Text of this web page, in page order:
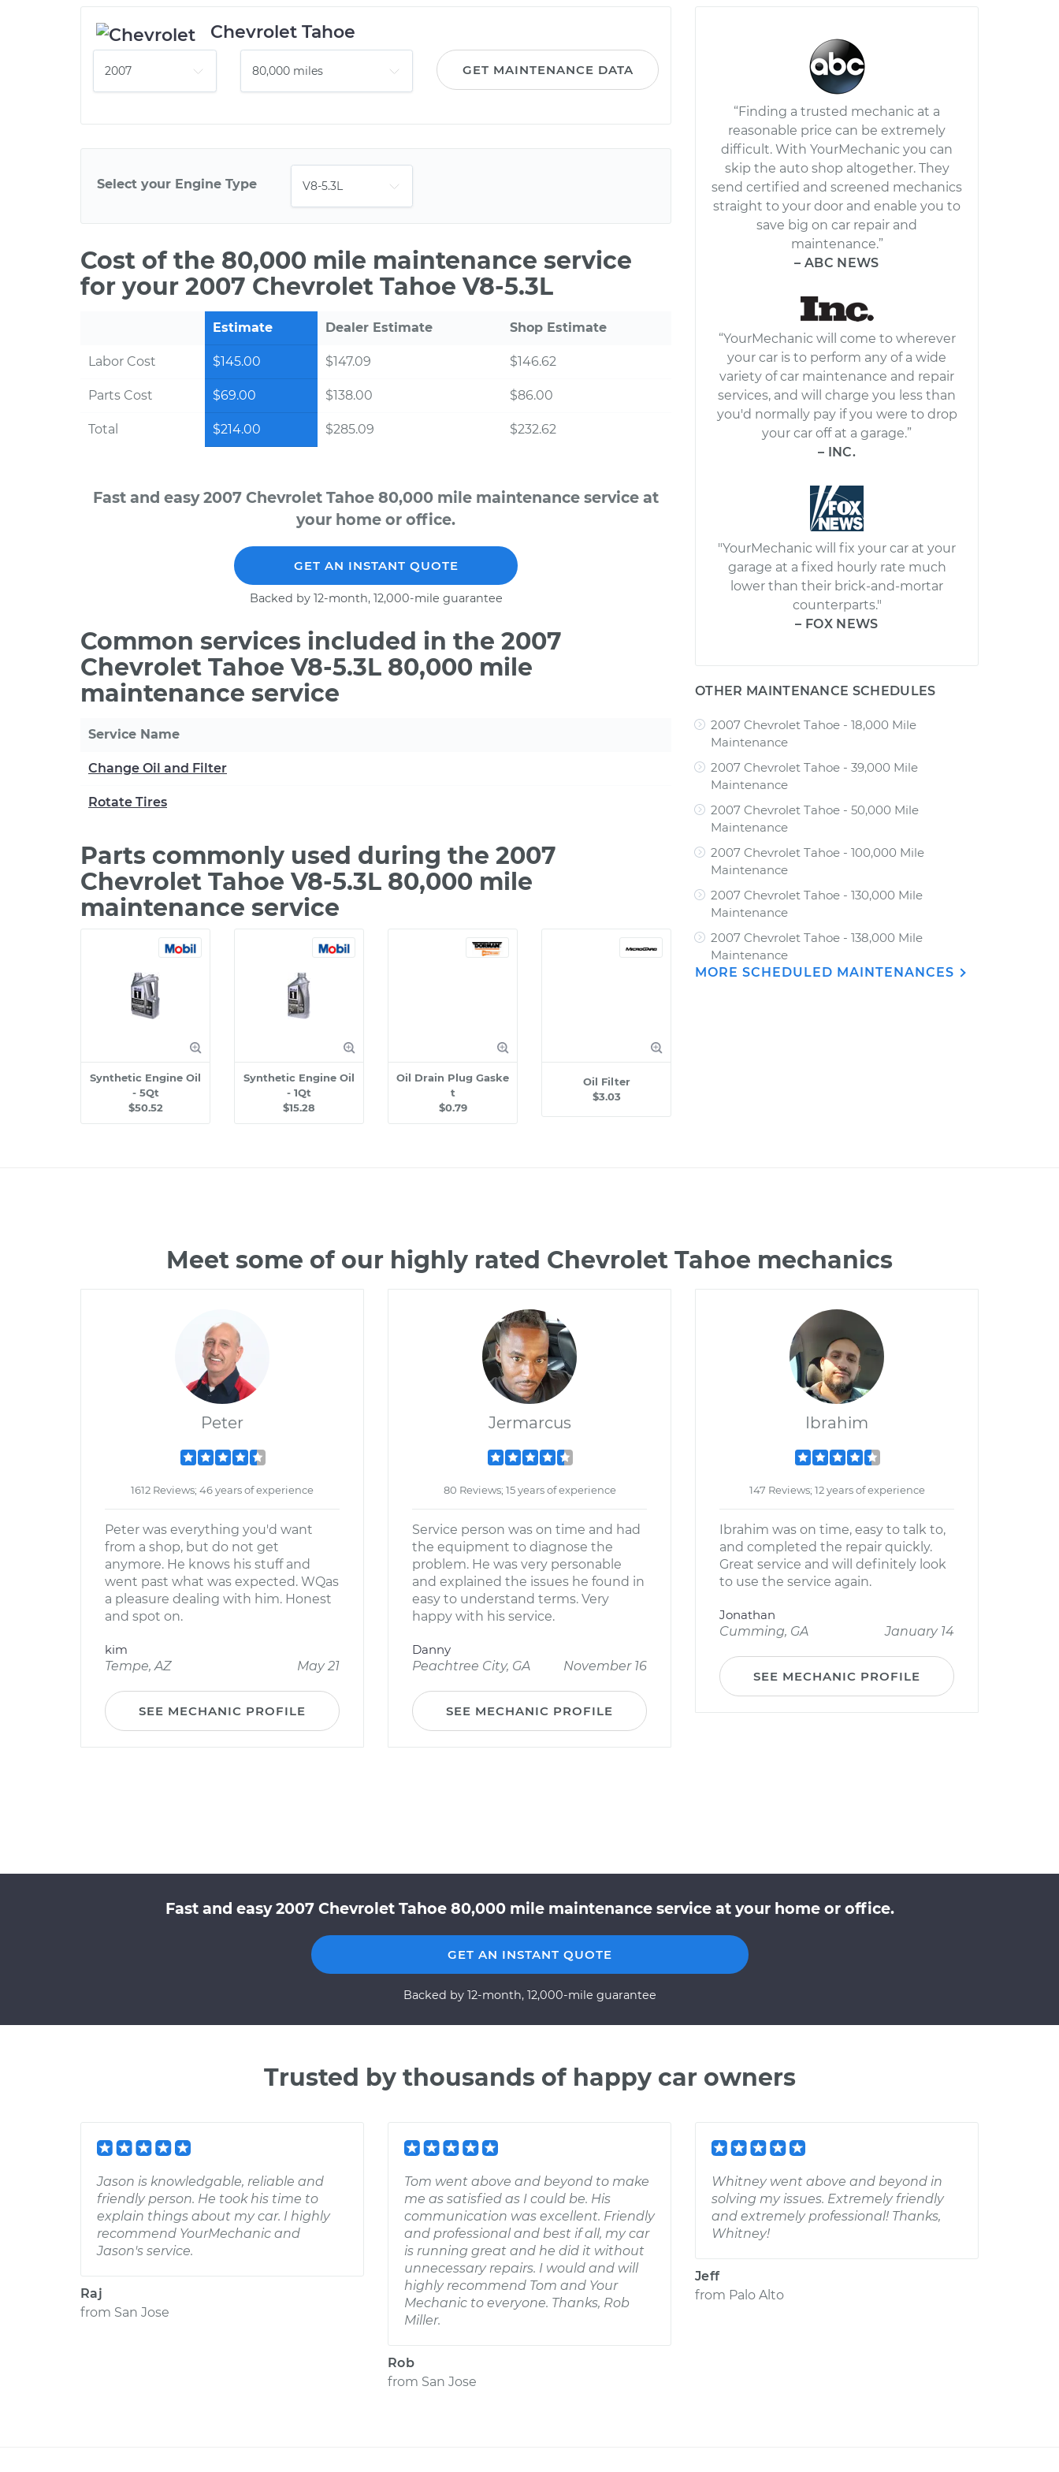
Chevrolet Tahoe
GET MAINTENANCE DATA
Select your Engine Type
Cost of the 80,000 mile maintenance service
for your 2007 Chevrolet Tahoe V8-5.3L
Estimate Dealer Estimate Shop Estimate
Labor Cost $145.00 $147.09 $146.62
Parts Cost $69.00 $138.00 $86.00
Total $214.00 $285.09 $232.62
Fast and easy 2007 Chevrolet Tahoe 80,000 mile maintenance service at
your home or office.
GET AN INSTANT QUOTE
Backed by 12-month, 12,000-mile guarantee
Common services included in the 2007
Chevrolet Tahoe V8-5.3L 80,000 mile
maintenance service
Service Name
Change Oil and Filter
Rotate Tires
Parts commonly used during the 2007
Chevrolet Tahoe V8-5.3L 80,000 mile
maintenance service
Synthetic Engine Oil
- 5Qt
$50.52
Synthetic Engine Oil
- 1Qt
$15.28
Oil Drain Plug Gaske
t
$0.79
Oil Filter
$3.03
“Finding a trusted mechanic at a
reasonable price can be extremely
difficult. With YourMechanic you can
skip the auto shop altogether. They
send certified and screened mechanics
straight to your door and enable you to
save big on car repair and
maintenance.”
– ABC NEWS
“YourMechanic will come to wherever
your car is to perform any of a wide
variety of car maintenance and repair
services, and will charge you less than
you'd normally pay if you were to drop
your car off at a garage.”
– INC.
"YourMechanic will fix your car at your
garage at a fixed hourly rate much
lower than their brick-and-mortar
counterparts."
– FOX NEWS
OTHER MAINTENANCE SCHEDULES
2007 Chevrolet Tahoe - 18,000 Mile
Maintenance
2007 Chevrolet Tahoe - 39,000 Mile
Maintenance
2007 Chevrolet Tahoe - 50,000 Mile
Maintenance
2007 Chevrolet Tahoe - 100,000 Mile
Maintenance
2007 Chevrolet Tahoe - 130,000 Mile
Maintenance
2007 Chevrolet Tahoe - 138,000 Mile
Maintenance
MORE SCHEDULED MAINTENANCES
Meet some of our highly rated Chevrolet Tahoe mechanics
Peter
1612 Reviews; 46 years of experience
Peter was everything you'd want
from a shop, but do not get
anymore. He knows his stuff and
went past what was expected. WQas
a pleasure dealing with him. Honest
and spot on.
kim
Tempe, AZ
May 21
SEE MECHANIC PROFILE
Jermarcus
80 Reviews; 15 years of experience
Service person was on time and had
the equipment to diagnose the
problem. He was very personable
and explained the issues he found in
easy to understand terms. Very
happy with his service.
Danny
Peachtree City, GA
November 16
SEE MECHANIC PROFILE
Ibrahim
147 Reviews; 12 years of experience
Ibrahim was on time, easy to talk to,
and completed the repair quickly.
Great service and will definitely look
to use the service again.
Jonathan
Cumming, GA
January 14
SEE MECHANIC PROFILE
Fast and easy 2007 Chevrolet Tahoe 80,000 mile maintenance service at your home or office.
GET AN INSTANT QUOTE
Backed by 12-month, 12,000-mile guarantee
Trusted by thousands of happy car owners
Jason is knowledgable, reliable and
friendly person. He took his time to
explain things about my car. I highly
recommend YourMechanic and
Jason's service.
Raj
from San Jose
Tom went above and beyond to make
me as satisfied as I could be. His
communication was excellent. Friendly
and professional and best if all, my car
is running great and he did it without
unnecessary repairs. I would and will
highly recommend Tom and Your
Mechanic to everyone. Thanks, Rob
Miller.
Rob
from San Jose
Whitney went above and beyond in
solving my issues. Extremely friendly
and extremely professional! Thanks,
Whitney!
Jeff
from Palo Alto